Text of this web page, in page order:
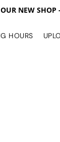
NEW
HOURS